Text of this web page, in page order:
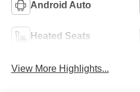
Android Auto
Heated Seats
View More Highlights...